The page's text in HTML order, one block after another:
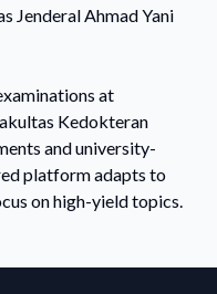
Jenderal Ahmad Yani
at
Kedokteran
and university-
platform adapts to
on high-yield topics.